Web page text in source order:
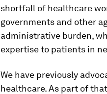
shortfall of healthcare
governments and other
administrative burden,
expertise to patients in
We have previously
healthcare. As part of